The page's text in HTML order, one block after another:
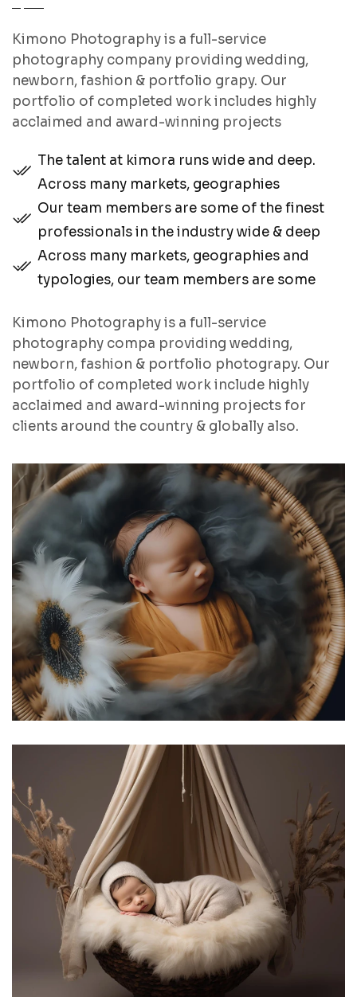
Kimono Photography is a full-service
photography company providing wedding,
newborn, fashion & portfolio grapy. Our
portfolio of completed work includes highly
acclaimed and award-winning projects
The talent at kimora runs wide and deep.
Across many markets, geographies
Our team members are some of the finest
professionals in the industry wide & deep
Across many markets, geographies and
typologies, our team members are some
Kimono Photography is a full-service
photography compa providing wedding,
newborn, fashion & portfolio photograpy. Our
portfolio of completed work include highly
acclaimed and award-winning projects for
clients around the country & globally also.